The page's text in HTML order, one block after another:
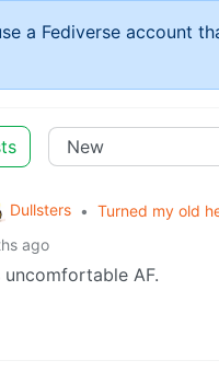
a Fediverse account
Dullsters • Turned my old
ago
AF.